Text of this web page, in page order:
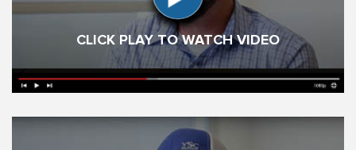
CLICK PLAY TO WATCH VIDEO